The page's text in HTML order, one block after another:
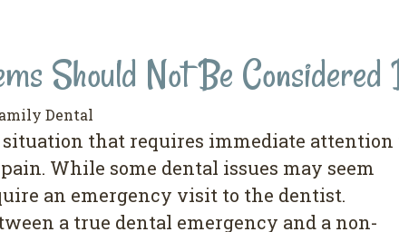
Should Not Be
Dental
that requires immediate attention
While some dental issues may seem
an emergency visit to the dentist.
a true dental emergency and a non-